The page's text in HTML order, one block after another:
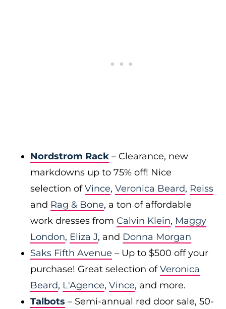
Nordstrom Rack – Clearance, new
markdowns up to 75% off! Nice
selection ofVince, Veronica Beard, Reiss
and Rag & Bone, a ton of affordable
work dresses from Calvin Klein, Maggy
London, Eliza J, and Donna Morgan
Saks Fifth Avenue – Up to $500 off your
purchase! Great selection ofVeronica
Beard, L'Agence, Vince, and more.
Talbots – Semi-annual red door sale, 50-